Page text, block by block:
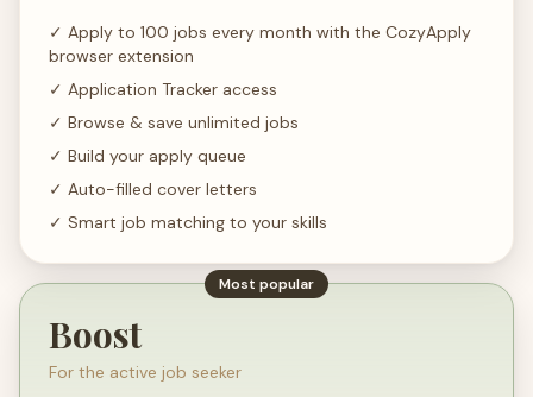
✓ Apply to 100 jobs every month with the CozyApply
browser extension
✓ Application Tracker access
✓ Browse & save unlimited jobs
✓ Build your apply queue
✓ Auto-filled cover letters
✓ Smart job matching to your skills
Most popular
Boost
For the active job seeker